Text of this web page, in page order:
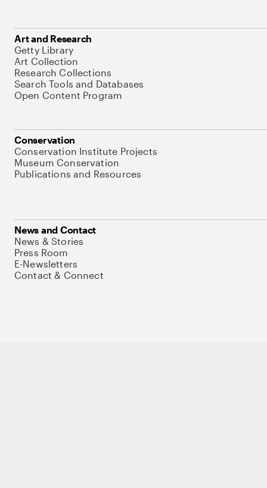
Art and Research
Getty Library
Art Collection
Research Collections
Search Tools and Databases
Open Content Program
Conservation
Conservation Institute Projects
Museum Conservation
Publications and Resources
News and Contact
News & Stories
Press Room
E-Newsletters
Contact & Connect